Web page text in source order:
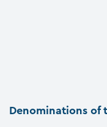
Denominations of